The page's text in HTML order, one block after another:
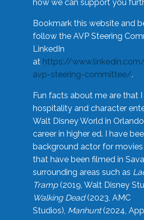
how we can support you
Bookmark this website and
follow the AVP Steering
LinkedIn
at https://
avp-steering-committee/.
Fun facts about me are that
hospitality and character
Walt Disney World in
career in higher ed. I have
background actor for
that have been filmed in
surrounding areas such as
Tramp(2019, Walt Disney
Walking Dead(2023, AMC
Studios), Manhunt(2024,